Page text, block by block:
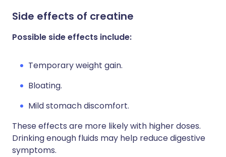
Side effects of creatine
Possible side effects include:
Temporary weight gain.
Bloating.
Mild stomach discomfort.
These effects are more likely with higher doses.
Drinking enough fluids may help reduce digestive
symptoms.